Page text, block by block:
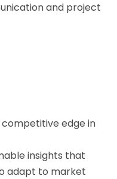
and project
edge in
insights that
adapt to market